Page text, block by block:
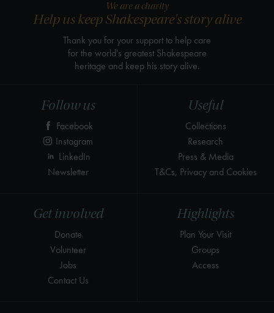
Highlights
Plan Your Visit
Groups
Access
Get involved
Donate
Volunteer
Jobs
Contact Us
Useful
Collections
Research
Press & Media
T&Cs, Privacy and Cookies
Follow us
Facebook
Instagram
LinkedIn
Newsletter
We are a charity
Help us keep Shakespeare's story alive
Thank you for your support to help care
for the world's greatest Shakespeare
heritage and keep his story alive.